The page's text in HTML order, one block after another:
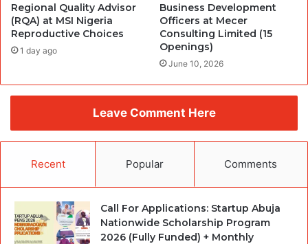
Regional Quality Advisor
(RQA) at MSI Nigeria
Reproductive Choices
1 day ago
Business Development
Officers at Mecer
Consulting Limited (15
Openings)
June 10, 2026
Leave Comment Here
Recent Popular Comments
Call For Applications: Startup Abuja
Nationwide Scholarship Program
2026 (Fully Funded) + Monthly